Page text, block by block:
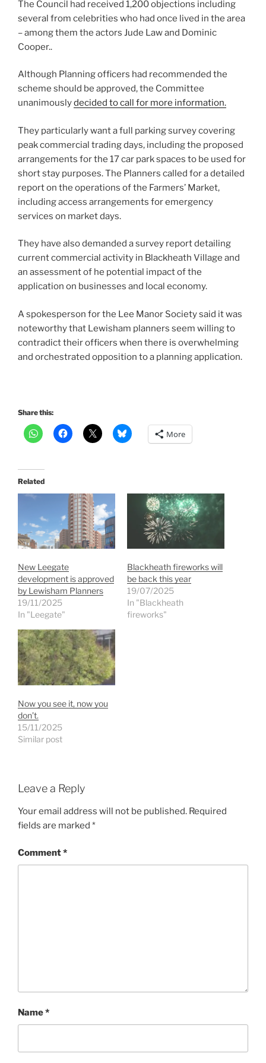
The Council had received 1,200 objections including
several from celebrities who had once lived in the area
– among them the actors Jude Law and Dominic
Cooper..
Although Planning officers had recommended the
scheme should be approved, the Committee
unanimouslydecided to call for more information.
They particularly want a full parking survey covering
peak commercial trading days, including the proposed
arrangements for the 17 car park spaces to be used for
short stay purposes. The Planners called for a detailed
report on the operations of the Farmers’ Market,
including access arrangements for emergency
services on market days.
They have also demanded a survey report detailing
current commercial activity in Blackheath Village and
an assessment of he potential impact of the
application on businesses and local economy.
A spokesperson for the Lee Manor Society said it was
noteworthy that Lewisham planners seem willing to
contradict their officers when there is overwhelming
and orchestrated opposition to a planning application.
Share this:
More
Related
New Leegate
development is approved
by Lewisham Planners
19/11/2025
In "Leegate"
Blackheath fireworks will
be back this year
19/07/2025
In "Blackheath
fireworks"
Now you see it, now you
don’t.
15/11/2025
Similar post
Leave a Reply
Your email address will not be published. Required
fields are marked *
Comment*
Name*